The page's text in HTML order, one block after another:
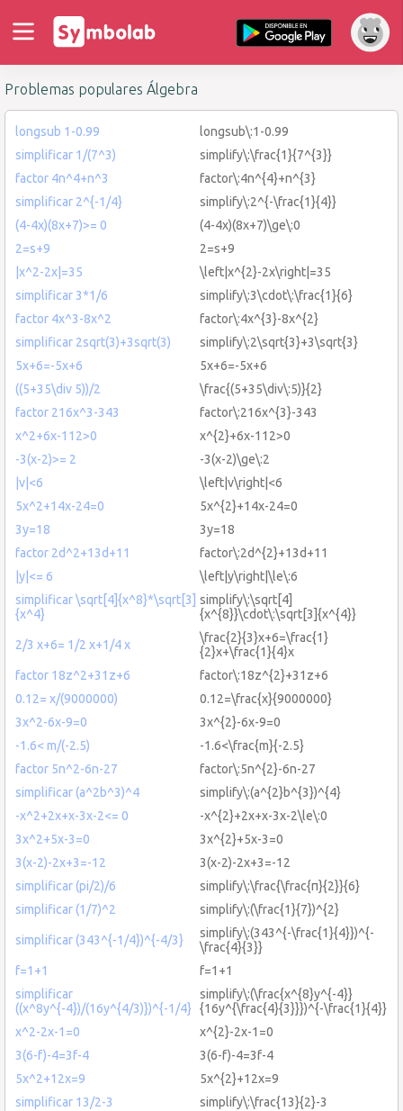
Problemas populares Álgebra
longsub 1-0.99
longsub\:1-0.99
simplificar 1/(7^3)
simplify\:\frac{1}{7^{3}}
factor 4n^4+n^3
factor\:4n^{4}+n^{3}
simplificar 2^{-1/4}
simplify\:2^{-\frac{1}{4}}
(4-4x)(8x+7)>= 0
(4-4x)(8x+7)\ge\:0
2=s+9
2=s+9
|x^2-2x|=35
\left|x^{2}-2x\right|=35
simplificar 3*1/6
simplify\:3\cdot\:\frac{1}{6}
factor 4x^3-8x^2
factor\:4x^{3}-8x^{2}
simplificar 2sqrt(3)+3sqrt(3)
simplify\:2\sqrt{3}+3\sqrt{3}
5x+6=-5x+6
5x+6=-5x+6
((5+35\div 5))/2
\frac{(5+35\div\:5)}{2}
factor 216x^3-343
factor\:216x^{3}-343
x^2+6x-112>0
x^{2}+6x-112>0
-3(x-2)>= 2
-3(x-2)\ge\:2
|v|<6
\left|v\right|<6
5x^2+14x-24=0
5x^{2}+14x-24=0
3y=18
3y=18
factor 2d^2+13d+11
factor\:2d^{2}+13d+11
|y|<= 6
\left|y\right|\le\:6
simplificar \sqrt[4]{x^8}*\sqrt[3]
{x^4}
simplify\:\sqrt[4]
{x^{8}}\cdot\:\sqrt[3]{x^{4}}
2/3 x+6= 1/2 x+1/4 x
\frac{2}{3}x+6=\frac{1}
{2}x+\frac{1}{4}x
factor 18z^2+31z+6
factor\:18z^{2}+31z+6
0.12= x/(9000000)
0.12=\frac{x}{9000000}
3x^2-6x-9=0
3x^{2}-6x-9=0
-1.6< m/(-2.5)
-1.6<\frac{m}{-2.5}
factor 5n^2-6n-27
factor\:5n^{2}-6n-27
simplificar (a^2b^3)^4
simplify\:(a^{2}b^{3})^{4}
-x^2+2x+x-3x-2<= 0
-x^{2}+2x+x-3x-2\le\:0
3x^2+5x-3=0
3x^{2}+5x-3=0
3(x-2)-2x+3=-12
3(x-2)-2x+3=-12
simplificar (pi/2)/6
simplify\:\frac{\frac{π}{2}}{6}
simplificar (1/7)^2
simplify\:(\frac{1}{7})^{2}
simplificar (343^{-1/4})^{-4/3}
simplify\:(343^{-\frac{1}{4}})^{-
\frac{4}{3}}
f=1+1
f=1+1
simplificar
((x^8y^{-4})/(16y^{4/3)})^{-1/4}
simplify\:(\frac{x^{8}y^{-4}}
{16y^{\frac{4}{3}}})^{-\frac{1}{4}}
x^2-2x-1=0
x^{2}-2x-1=0
3(6-f)-4=3f-4
3(6-f)-4=3f-4
5x^2+12x=9
5x^{2}+12x=9
simplificar 13/2-3
simplify\:\frac{13}{2}-3